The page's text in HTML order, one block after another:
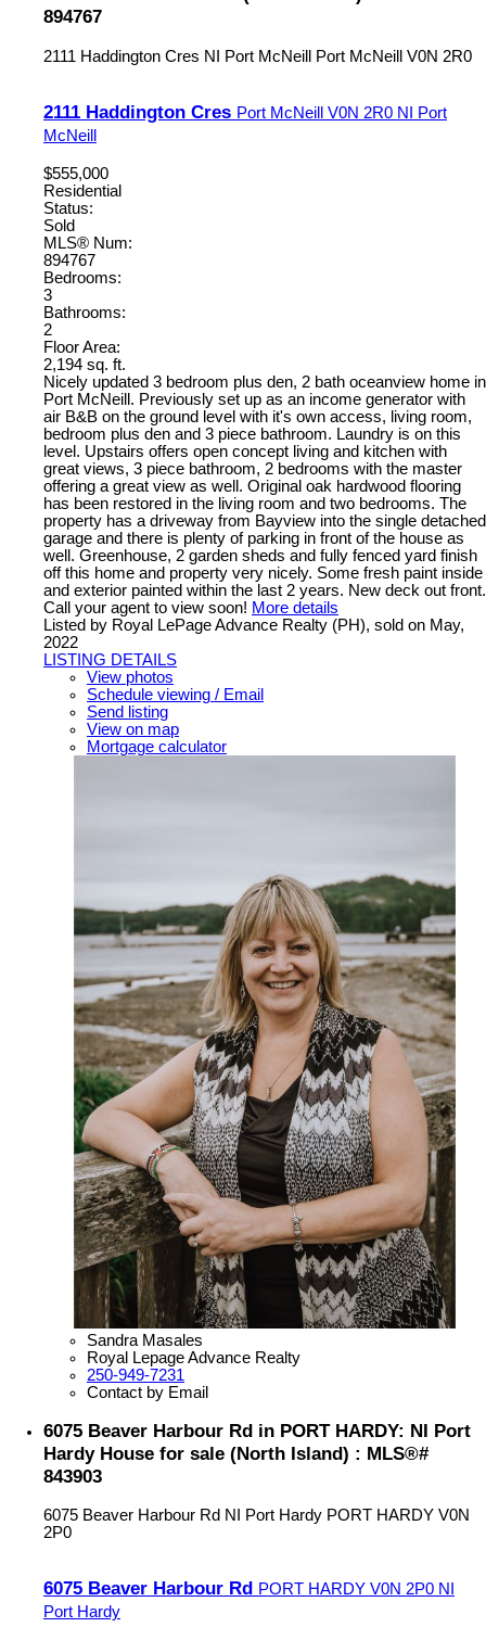
894767
2111 Haddington Cres NI Port McNeill Port McNeill V0N 2R0
2111 Haddington Cres Port McNeill V0N 2R0 NI Port
McNeill
$555,000
Residential
Status:
Sold
MLS® Num:
894767
Bedrooms:
3
Bathrooms:
2
Floor Area:
2,194 sq. ft.
Nicely updated 3 bedroom plus den, 2 bath oceanview home in
Port McNeill. Previously set up as an income generator with
air B&B on the ground level with it's own access, living room,
bedroom plus den and 3 piece bathroom. Laundry is on this
level. Upstairs offers open concept living and kitchen with
great views, 3 piece bathroom, 2 bedrooms with the master
offering a great view as well. Original oak hardwood flooring
has been restored in the living room and two bedrooms. The
property has a driveway from Bayview into the single detached
garage and there is plenty of parking in front of the house as
well. Greenhouse, 2 garden sheds and fully fenced yard finish
off this home and property very nicely. Some fresh paint inside
and exterior painted within the last 2 years. New deck out front.
Call your agent to view soon! More details
Listed by Royal LePage Advance Realty (PH), sold on May,
2022
LISTING DETAILS
View photos
Schedule viewing / Email
Send listing
View on map
Mortgage calculator
Sandra Masales
Royal Lepage Advance Realty
250-949-7231
Contact by Email
6075 Beaver Harbour Rd in PORT HARDY: NI Port
Hardy House for sale (North Island) : MLS®#
843903
6075 Beaver Harbour Rd NI Port Hardy PORT HARDY V0N
2P0
6075 Beaver Harbour Rd PORT HARDY V0N 2P0 NI
Port Hardy